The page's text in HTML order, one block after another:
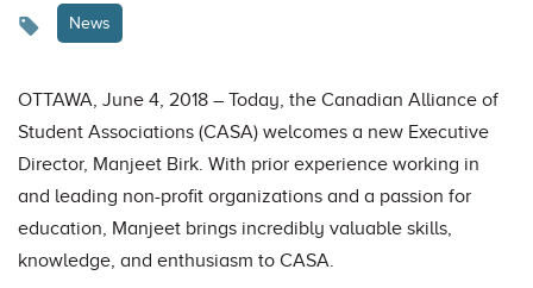
News
OTTAWA, June 4, 2018 – Today, the Canadian Alliance of
Student Associations (CASA) welcomes a new Executive
Director, Manjeet Birk. With prior experience working in
and leading non-profit organizations and a passion for
education, Manjeet brings incredibly valuable skills,
knowledge, and enthusiasm to CASA.